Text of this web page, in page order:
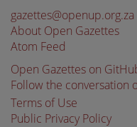
gazettes@openup.org.za
About Open Gazettes
Atom Feed
Open Gazettes on
Follow the conversation
Terms of Use
Public Privacy Policy